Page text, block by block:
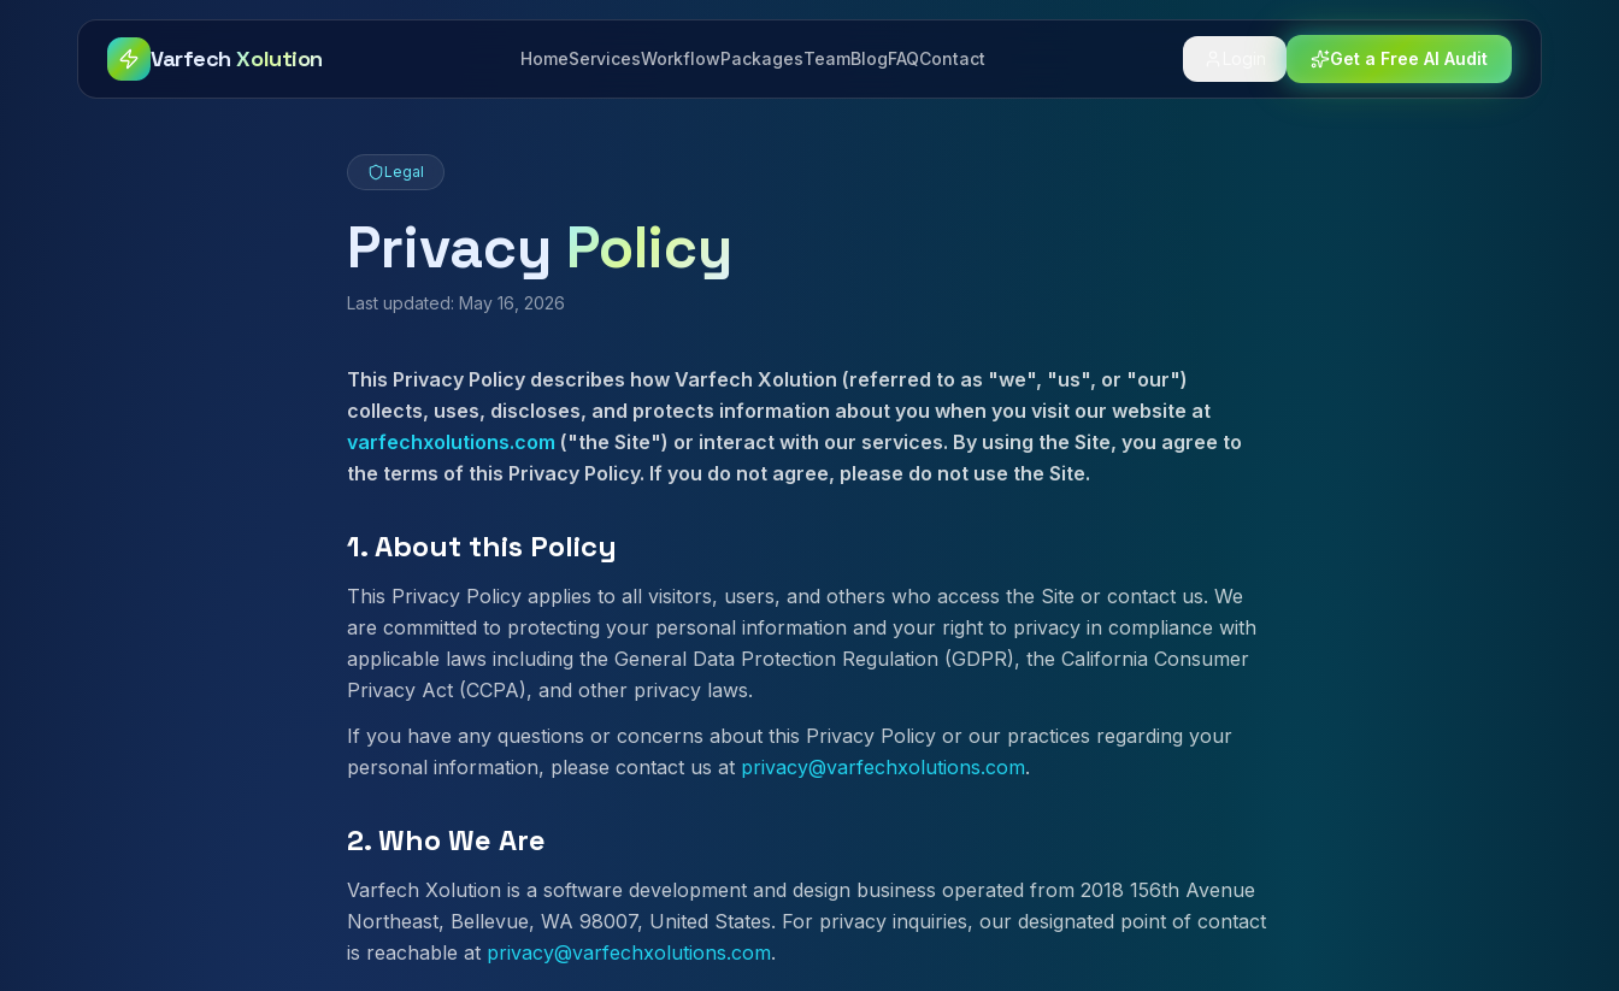
Varfech Xolution HomeServicesWorkflowPackagesTeamBlogFAQContact Get a Free AI Audit
Legal
Privacy Policy
Last updated: May 16, 2026
This Privacy Policy describes how Varfech Xolution (referred to as "we", "us", or "our")
collects, uses, discloses, and protects information about you when you visit our website at
varfechxolutions.com ("the Site") or interact with our services. By using the Site, you agree to
the terms of this Privacy Policy. If you do not agree, please do not use the Site.
1. About this Policy
This Privacy Policy applies to all visitors, users, and others who access the Site or contact us. We
are committed to protecting your personal information and your right to privacy in compliance with
applicable laws including the General Data Protection Regulation (GDPR), the California Consumer
Privacy Act (CCPA), and other privacy laws.
If you have any questions or concerns about this Privacy Policy or our practices regarding your
personal information, please contact us at privacy@varfechxolutions.com.
2. Who We Are
Varfech Xolution is a software development and design business operated from 2018 156th Avenue
Northeast, Bellevue, WA 98007, United States. For privacy inquiries, our designated point of contact
is reachable at privacy@varfechxolutions.com.